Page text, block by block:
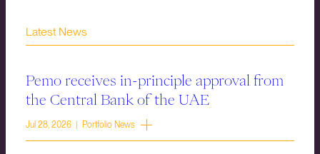
Latest News
Pemo receives in-principle approval from
the Central Bank of the UAE
Jul 28, 2026 | Portfolio News